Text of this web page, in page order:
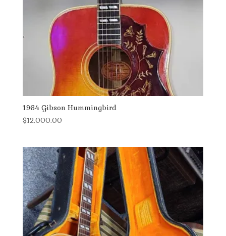
1964 Gibson Hummingbird
$12,000.00